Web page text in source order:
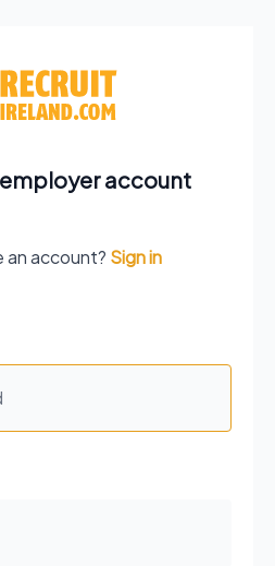
account
an account? Sign in